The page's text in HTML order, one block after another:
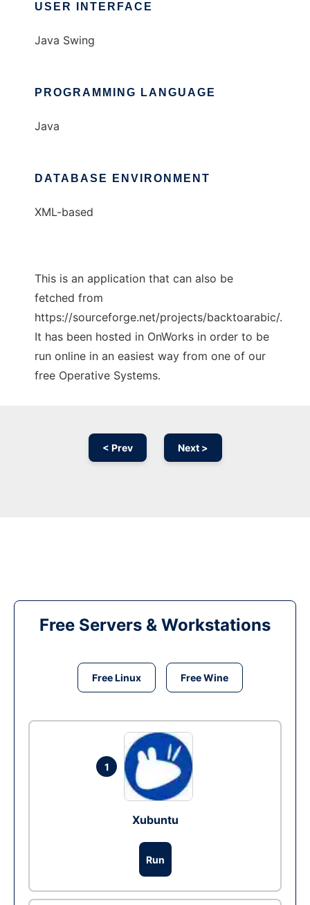
USER INTERFACE
Java Swing
PROGRAMMING LANGUAGE
Java
DATABASE ENVIRONMENT
XML-based
This is an application that can also be
fetched from
https://sourceforge.net/projects/backtoarabic/.
It has been hosted in OnWorks in order to be
run online in an easiest way from one of our
free Operative Systems.
< Prev Next >
Free Servers & Workstations
Free Linux Free Wine
1
Xubuntu
Run